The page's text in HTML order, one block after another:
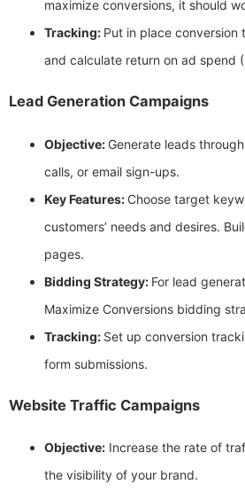
maximize conversions, it should
Tracking: Put in place conversion
and calculate return on ad spend
Lead Generation Campaigns
Objective: Generate leads
calls, or email sign-ups.
Key Features: Choose target
customers’ needs and desires.
pages.
Bidding Strategy: For lead
Maximize Conversions bidding
Tracking: Set up conversion
form submissions.
Website Traffic Campaigns
Objective: Increase the rate of
the visibility of your brand.